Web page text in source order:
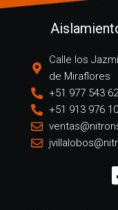
Calle los
de Miraflores
+51 977 543
+51 913 976